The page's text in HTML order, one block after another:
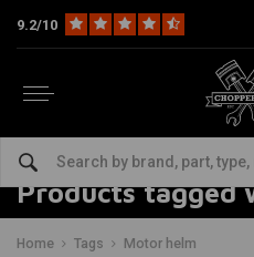
9.2/10
Products tagged
Home Tags Motor helm